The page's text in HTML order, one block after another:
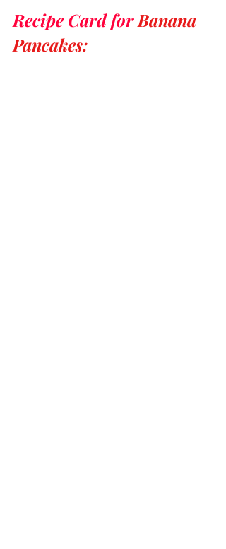
Recipe Card for Banana
Pancakes: